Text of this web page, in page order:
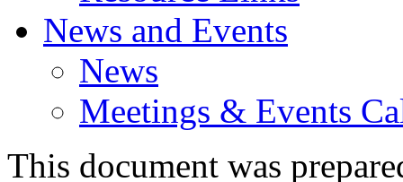
News and Events
News
Meetings & Events
This document was